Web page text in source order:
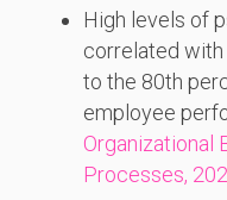
High levels of
correlated
to the 80th
employee
Organizational
Processes,